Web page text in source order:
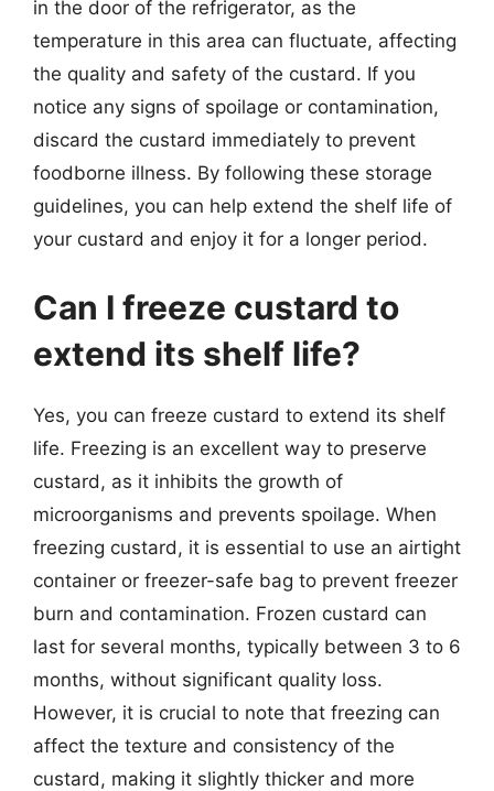
in the door of the refrigerator, as the
temperature in this area can fluctuate, affecting
the quality and safety of the custard. If you
notice any signs of spoilage or contamination,
discard the custard immediately to prevent
foodborne illness. By following these storage
guidelines, you can help extend the shelf life of
your custard and enjoy it for a longer period.
Can I freeze custard to
extend its shelf life?
Yes, you can freeze custard to extend its shelf
life. Freezing is an excellent way to preserve
custard, as it inhibits the growth of
microorganisms and prevents spoilage. When
freezing custard, it is essential to use an airtight
container or freezer-safe bag to prevent freezer
burn and contamination. Frozen custard can
last for several months, typically between 3 to 6
months, without significant quality loss.
However, it is crucial to note that freezing can
affect the texture and consistency of the
custard, making it slightly thicker and more